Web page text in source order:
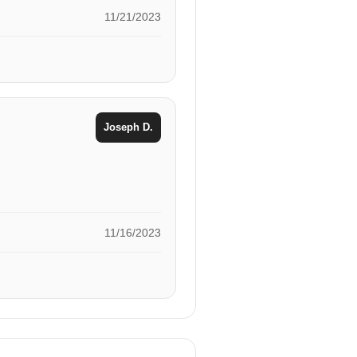
11/21/2023
Joseph D.
11/16/2023